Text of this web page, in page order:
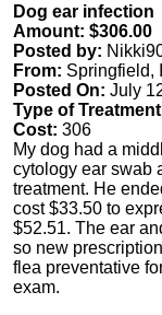
Dog ear infection
Amount: $306.00
Posted by:
From: Springfield,
Posted On: July
Type of
Cost: 306
My dog had a
cytology ear swab
treatment. He
cost $33.50 to
$52.51. The ear
so new
flea preventative
exam.